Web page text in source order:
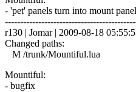
- 'pet' panels turn into mount
r130 | Jomar | 2009-08-18
Changed paths:
M /trunk/Mountiful.lua
Mountiful:
- bugfix